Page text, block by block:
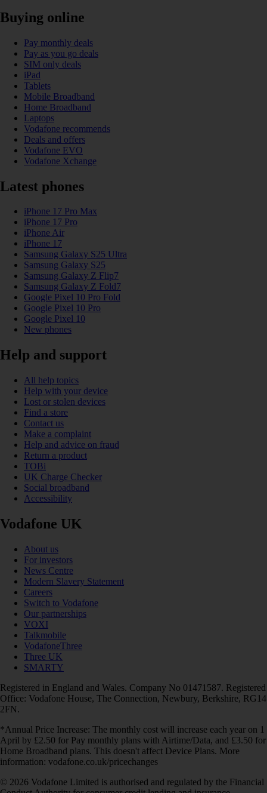
Buying online
Pay monthly deals
Pay as you go deals
SIM only deals
iPad
Tablets
Mobile Broadband
Home Broadband
Laptops
Vodafone recommends
Deals and offers
Vodafone EVO
Vodafone Xchange
Latest phones
iPhone 17 Pro Max
iPhone 17 Pro
iPhone Air
iPhone 17
Samsung Galaxy S25 Ultra
Samsung Galaxy S25
Samsung Galaxy Z Flip7
Samsung Galaxy Z Fold7
Google Pixel 10 Pro Fold
Google Pixel 10 Pro
Google Pixel 10
New phones
Help and support
All help topics
Help with your device
Lost or stolen devices
Find a store
Contact us
Make a complaint
Help and advice on fraud
Return a product
TOBi
UK Charge Checker
Social broadband
Accessibility
Vodafone UK
About us
For investors
News Centre
Modern Slavery Statement
Careers
Switch to Vodafone
Our partnerships
VOXI
Talkmobile
VodafoneThree
Three UK
SMARTY
Registered in England and Wales. Company No 01471587. Registered
Office: Vodafone House, The Connection, Newbury, Berkshire, RG14
2FN.
*Annual Price Increase: The monthly cost will increase each year on 1
April by £2.50 for Pay monthly plans with Airtime/Data, and £3.50 for
Home Broadband plans. This doesn't affect Device Plans. More
information: vodafone.co.uk/pricechanges
© 2026 Vodafone Limited is authorised and regulated by the Financial